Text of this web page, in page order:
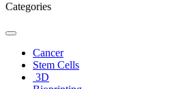
Categories
Toggle
navigationCancer
Stem Cells
3D